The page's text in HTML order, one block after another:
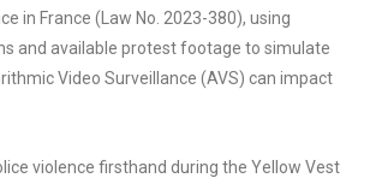
in France (Law No. 2023-380), using
and available protest footage to simulate
Video Surveillance (AVS) can impact
violence firsthand during the Yellow Vest